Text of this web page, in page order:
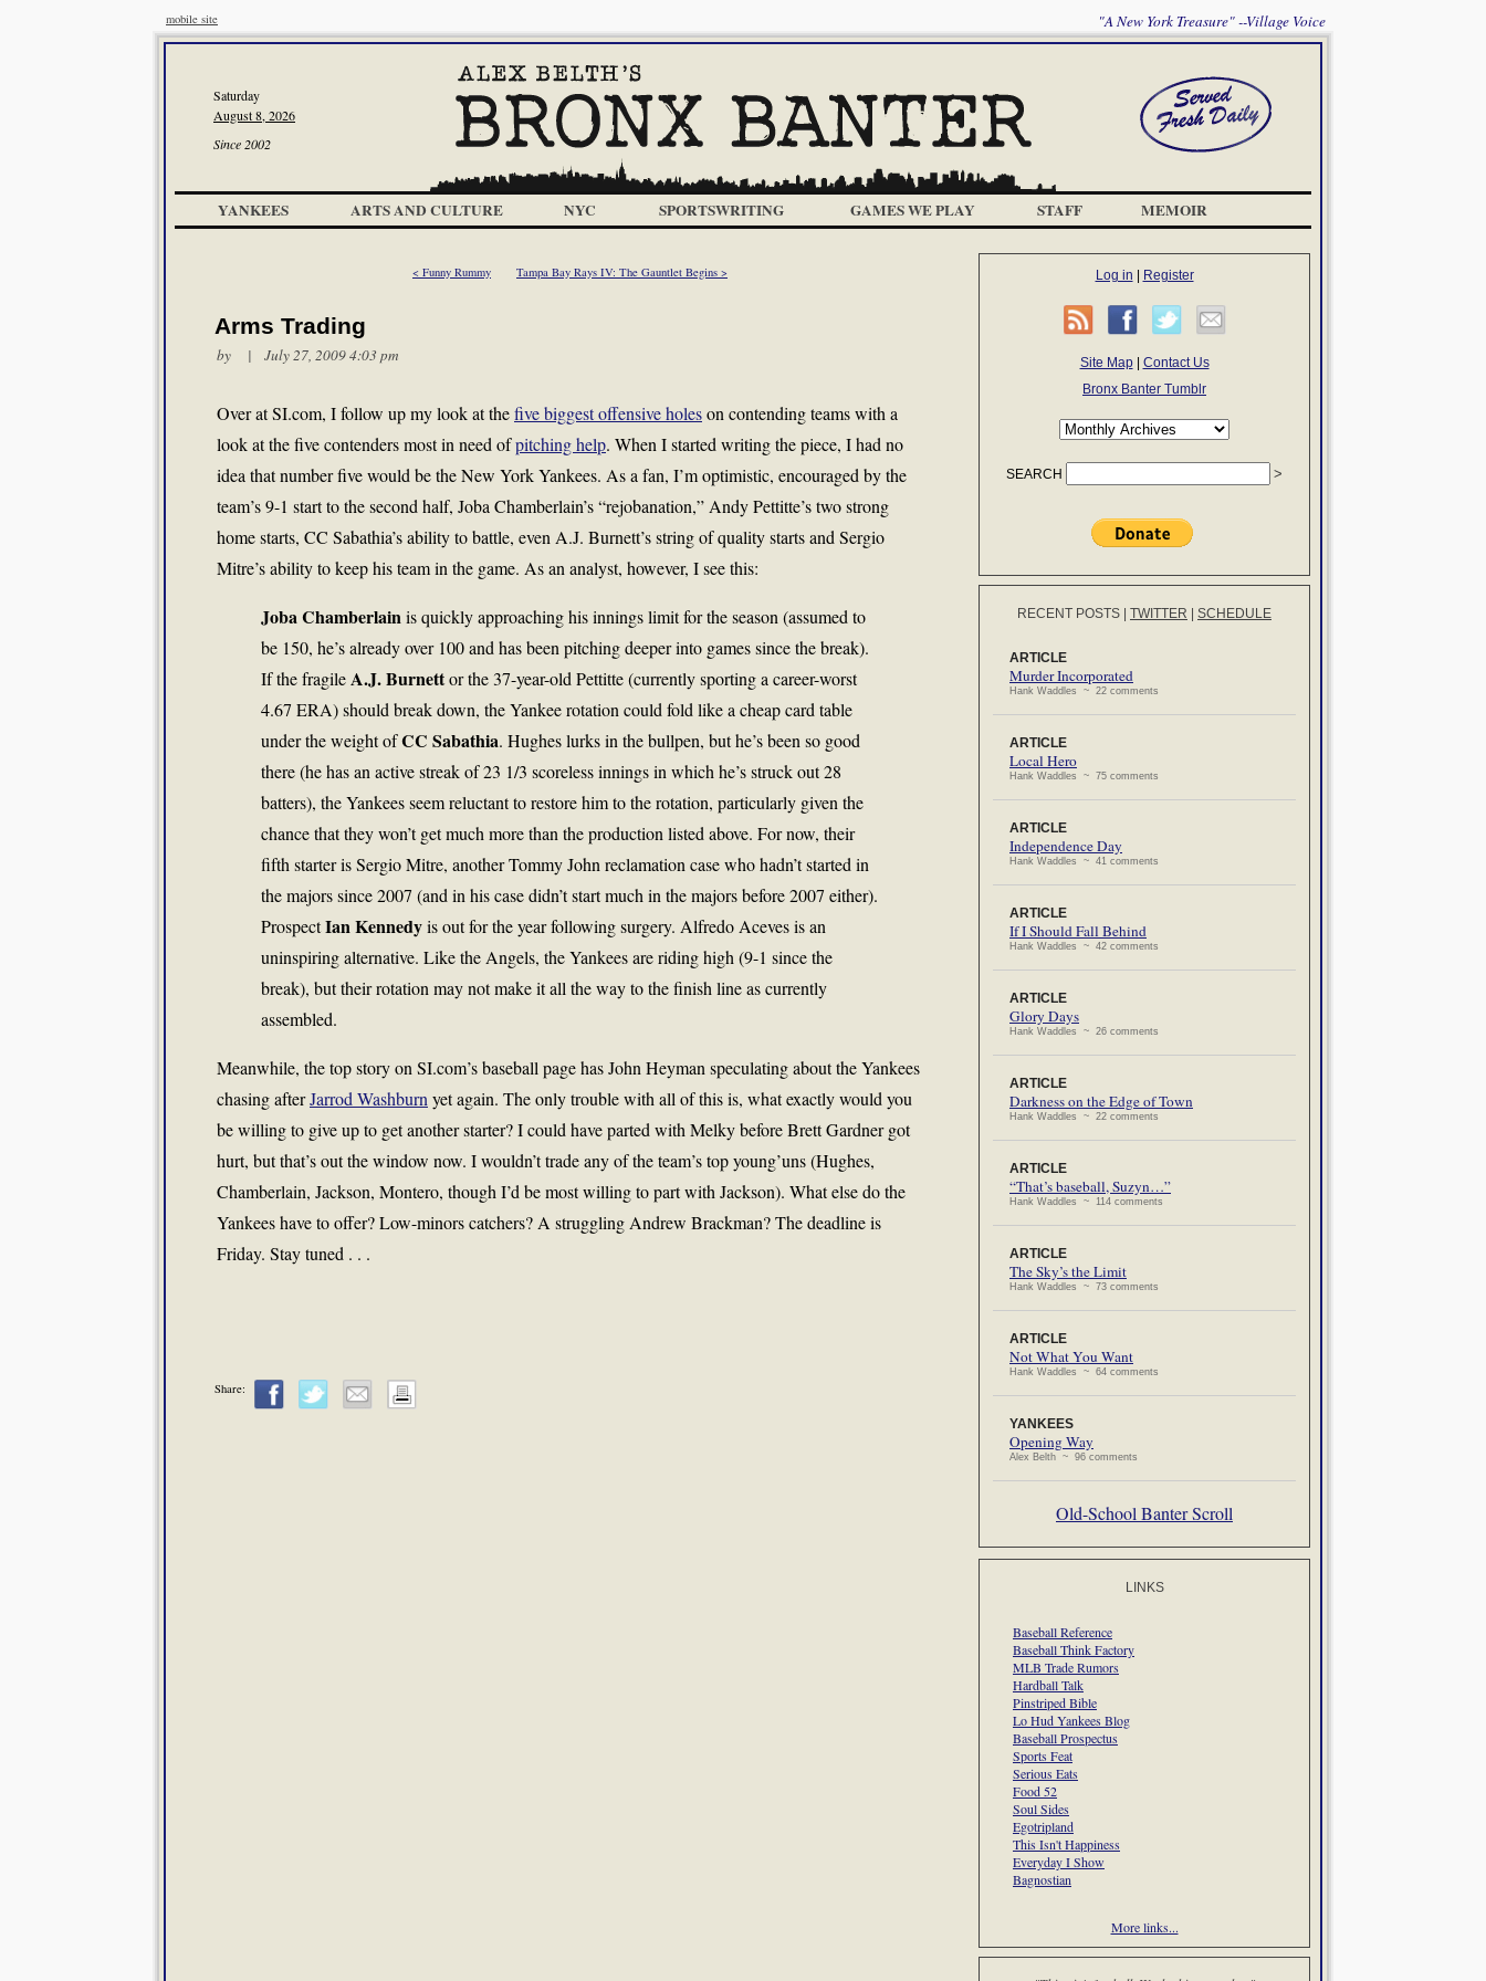
mobile site "A New York Treasure" --Village Voice
Saturday
August 8, 2026
Since 2002
YANKEES ARTS AND CULTURE NYC SPORTSWRITING GAMES WE PLAY STAFF MEMOIR
< Funny Rummy Tampa Bay Rays IV: The Gauntlet Begins >
Arms Trading
by | July 27, 2009 4:03 pm
Over at SI.com, I follow up my look at thefive biggest offensive holeson contending teams with a
look at the five contenders most in need ofpitching help. When I started writing the piece, I had no
idea that number five would be the New York Yankees. As a fan, I’m optimistic, encouraged by the
team’s 9-1 start to the second half, Joba Chamberlain’s “rejobanation,” Andy Pettitte’s two strong
home starts, CC Sabathia’s ability to battle, even A.J. Burnett’s string of quality starts and Sergio
Mitre’s ability to keep his team in the game. As an analyst, however, I see this:
Joba Chamberlainis quickly approaching his innings limit for the season (assumed to
be 150, he’s already over 100 and has been pitching deeper into games since the break).
If the fragileA.J. Burnettor the 37-year-old Pettitte (currently sporting a career-worst
4.67 ERA) should break down, the Yankee rotation could fold like a cheap card table
under the weight ofCC Sabathia. Hughes lurks in the bullpen, but he’s been so good
there (he has an active streak of 23 1/3 scoreless innings in which he’s struck out 28
batters), the Yankees seem reluctant to restore him to the rotation, particularly given the
chance that they won’t get much more than the production listed above. For now, their
fifth starter is Sergio Mitre, another Tommy John reclamation case who hadn’t started in
the majors since 2007 (and in his case didn’t start much in the majors before 2007 either).
ProspectIan Kennedyis out for the year following surgery. Alfredo Aceves is an
uninspiring alternative. Like the Angels, the Yankees are riding high (9-1 since the
break), but their rotation may not make it all the way to the finish line as currently
assembled.
Meanwhile, the top story on SI.com’s baseball page has John Heyman speculating about the Yankees
chasing afterJarrod Washburn yet again. The only trouble with all of this is, what exactly would you
be willing to give up to get another starter? I could have parted with Melky before Brett Gardner got
hurt, but that’s out the window now. I wouldn’t trade any of the team’s top young’uns (Hughes,
Chamberlain, Jackson, Montero, though I’d be most willing to part with Jackson). What else do the
Yankees have to offer? Low-minors catchers? A struggling Andrew Brackman? The deadline is
Friday. Stay tuned . . .
Share:
Log in Register
Site Map| Contact Us
Bronx Banter Tumblr
SEARCH
RECENT POSTS TWITTER SCHEDULE
ARTICLE
Murder Incorporated
Hank Waddles ~ 22 comments
ARTICLE
Local Hero
Hank Waddles ~ 75 comments
ARTICLE
Independence Day
Hank Waddles ~ 41 comments
ARTICLE
If I Should Fall Behind
Hank Waddles ~ 42 comments
ARTICLE
Glory Days
Hank Waddles ~ 26 comments
ARTICLE
Darkness on the Edge of Town
Hank Waddles ~ 22 comments
ARTICLE
“That’s baseball, Suzyn…”
Hank Waddles ~ 114 comments
ARTICLE
The Sky’s the Limit
Hank Waddles ~ 73 comments
ARTICLE
Not What You Want
Hank Waddles ~ 64 comments
YANKEES
Opening Way
Alex Belth ~ 96 comments
Old-School Banter Scroll
LINKS
Baseball Reference
Baseball Think Factory
MLB Trade Rumors
Hardball Talk
Pinstriped Bible
Lo Hud Yankees Blog
Baseball Prospectus
Sports Feat
Serious Eats
Food 52
Soul Sides
Egotripland
This Isn't Happiness
Everyday I Show
Bagnostian
More links...